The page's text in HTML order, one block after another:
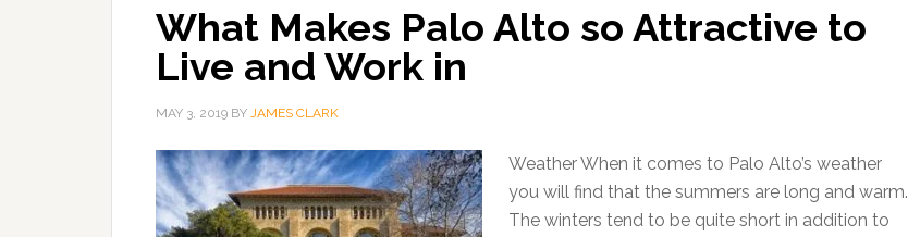
What Makes Palo Alto so Attractive to
Live and Work in
MAY 3, 2019 BY JAMES CLARK
Weather When it comes to Palo Alto’s weather
you will find that the summers are long and warm.
The winters tend to be quite short in addition to